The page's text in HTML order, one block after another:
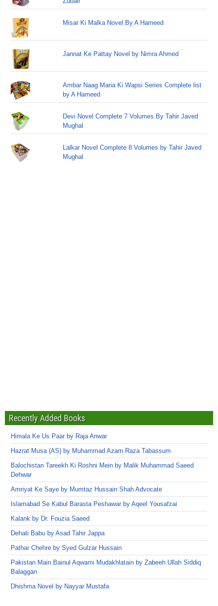
Misar Ki Malka Novel By A Hameed
Jannat Ke Pattay Novel by Nimra Ahmed
Ambar Naag Maria Ki Wapsi Series Complete list
by A Hameed
Devi Novel Complete 7 Volumes By Tahir Javed
Mughal
Lalkar Novel Complete 8 Volumes by Tahir Javed
Mughal
Recently Added Books
Himala Ke Us Paar by Raja Anwar
Hazrat Musa (AS) by Muhammad Azam Raza Tabassum
Balochistan Tareekh Ki Roshni Mein by Malik Muhammad Saeed
Dehwar
Amriyat Ke Saye by Mumtaz Hussain Shah Advocate
Islamabad Se Kabul Barasta Peshawar by Aqeel Yousafzai
Kalank by Dr. Fouzia Saeed
Dehati Babu by Asad Tahir Jappa
Pathar Chehre by Syed Gulzar Hussain
Pakistan Main Bainul Aqwami Mudakhlatain by Zabeeh Ullah Siddiq
Balaggan
Dhishma Novel by Nayyar Mustafa